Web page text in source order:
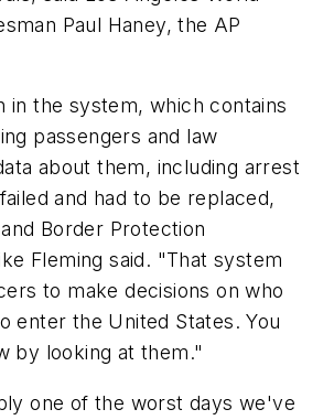
Paul Haney, the AP
in the system, which contains
passengers and law
about them, including arrest
and had to be replaced,
Border Protection
Fleming said. "That system
to make decisions on who
enter the United States. You
by looking at them."
one of the worst days we've